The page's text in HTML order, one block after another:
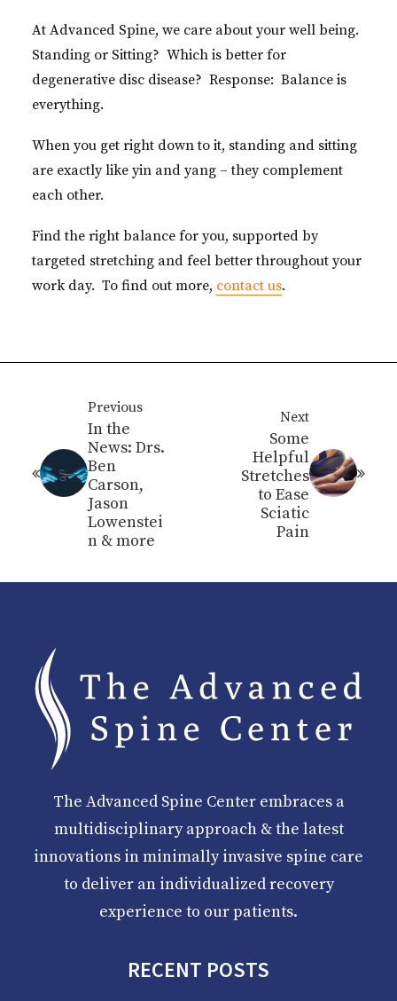
At Advanced Spine, we care about your well being.
Standing or Sitting? Which is better for
degenerative disc disease? Response: Balance is
everything.
When you get right down to it, standing and sitting
are exactly like yin and yang – they complement
each other.
Find the right balance for you, supported by
targeted stretching and feel better throughout your
work day. To find out more, contact us.
Previous
In the
News: Drs.
Ben
Carson,
Jason
Lowenstei
n & more
Next
Some
Helpful
Stretches
to Ease
Sciatic
Pain
The Advanced Spine Center embraces a
multidisciplinary approach & the latest
innovations in minimally invasive spine care
to deliver an individualized recovery
experience to our patients.
RECENT POSTS